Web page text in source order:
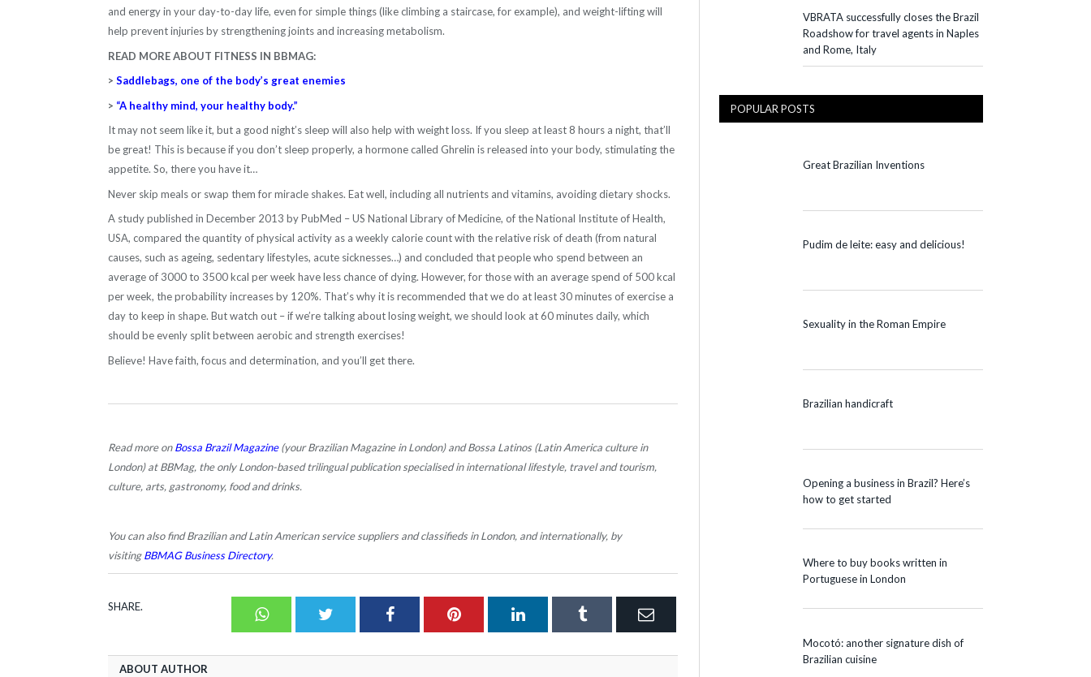
and energy in your day-to-day life, even for simple things (like climbing a staircase, for example), and weight-lifting will
help prevent injuries by strengthening joints and increasing metabolism.
READ MORE ABOUT FITNESS IN BBMAG:
> Saddlebags, one of the body’s great enemies
> “A healthy mind, your healthy body.”
It may not seem like it, but a good night’s sleep will also help with weight loss. If you sleep at least 8 hours a night, that’ll
be great! This is because if you don’t sleep properly, a hormone called Ghrelin is released into your body, stimulating the
appetite. So, there you have it…
Never skip meals or swap them for miracle shakes. Eat well, including all nutrients and vitamins, avoiding dietary shocks.
A study published in December 2013 by PubMed – US National Library of Medicine, of the National Institute of Health,
USA, compared the quantity of physical activity as a weekly calorie count with the relative risk of death (from natural
causes, such as ageing, sedentary lifestyles, acute sicknesses…) and concluded that people who spend between an
average of 3000 to 3500 kcal per week have less chance of dying. However, for those with an average spend of 500 kcal
per week, the probability increases by 120%. That’s why it is recommended that we do at least 30 minutes of exercise a
day to keep in shape. But watch out – if we’re talking about losing weight, we should look at 60 minutes daily, which
should be evenly split between aerobic and strength exercises!
Believe! Have faith, focus and determination, and you’ll get there.
Read more onBossa Brazil Magazine(your Brazilian Magazine in London) and Bossa Latinos (Latin America culture in
London) at BBMag, the only London-based trilingual publication specialised in international lifestyle, travel and tourism,
culture, arts, gastronomy, food and drinks.
You can also find Brazilian and Latin American service suppliers and classifieds in London, and internationally, by
visitingBBMAG Business Directory.
SHARE. WhatsappTwitter Facebook Pinterest LinkedInTumblr Email
ABOUT AUTHOR
VBRATA successfully closes the Brazil
Roadshow for travel agents in Naples
and Rome, Italy
POPULAR POSTS
Great Brazilian Inventions
Pudim de leite: easy and delicious!
Sexuality in the Roman Empire
Brazilian handicraft
Opening a business in Brazil? Here’s
how to get started
Where to buy books written in
Portuguese in London
Mocotó: another signature dish of
Brazilian cuisine